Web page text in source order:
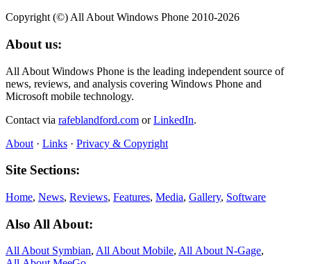
Copyright (©) All About Windows Phone 2010-2026
About us:
All About Windows Phone is the leading independent source of
news, reviews, and analysis covering Windows Phone and
Microsoft mobile technology.
Contact via rafeblandford.com orLinkedIn.
About · Links · Privacy & Copyright
Site Sections:
Home, News, Reviews, Features, Media, Gallery, Software
Also All About:
All About Symbian, All About Mobile, All About N‑Gage,